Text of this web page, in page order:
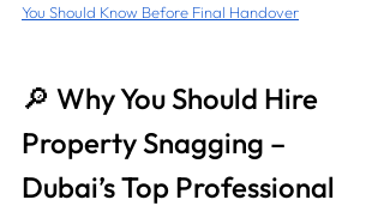
You Should Know Before Final Handover
🔎 Why You Should Hire
Property Snagging –
Dubai’s Top Professional